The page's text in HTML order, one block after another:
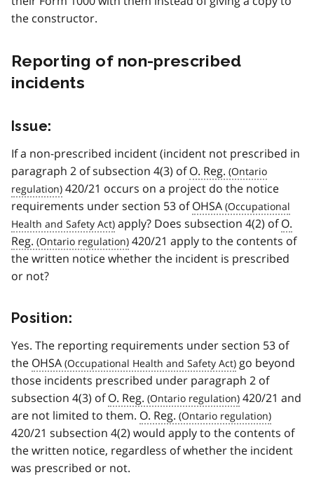
the constructor.
Reporting of non-prescribed
incidents
Issue:
If a non-prescribed incident (incident not prescribed in
paragraph 2 of subsection 4(3) ofO. Reg.
420/21 occurs on a project do the notice
requirements under section 53 ofOHSA
apply? Does subsection 4(2) ofO.
Reg.
420/21 apply to the contents of
the written notice whether the incident is prescribed
or not?
Position:
Yes. The reporting requirements under section 53 of
the OHSA
go beyond
those incidents prescribed under paragraph 2 of
subsection 4(3) ofO. Reg.
420/21 and
are not limited to them. O. Reg.
420/21 subsection 4(2) would apply to the contents of
the written notice, regardless of whether the incident
was prescribed or not.